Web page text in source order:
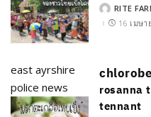
POSTED
BY
RITE
16 เมษา
east ayrshire
police news
rosanna
tennant